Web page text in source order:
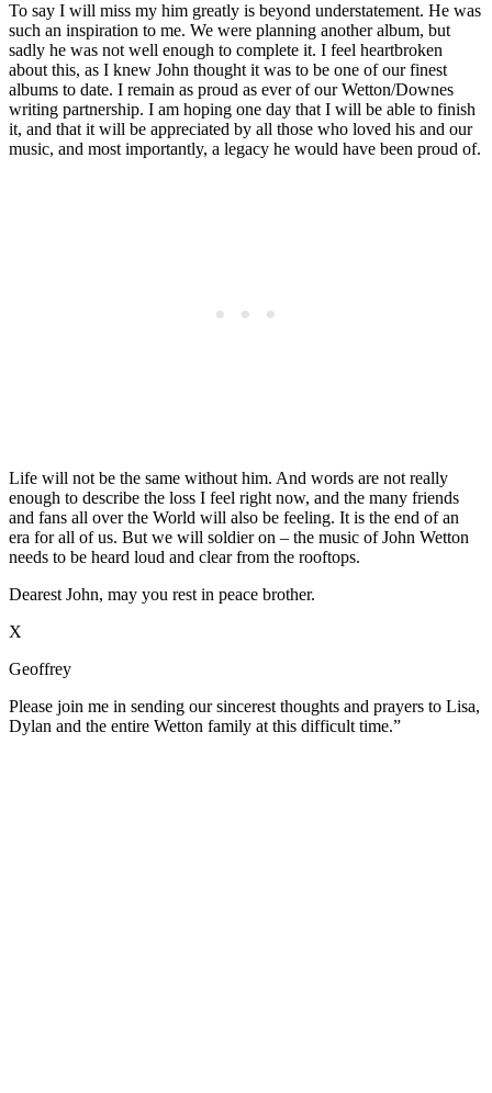
To say I will miss my him greatly is beyond understatement. He was
such an inspiration to me. We were planning another album, but
sadly he was not well enough to complete it. I feel heartbroken
about this, as I knew John thought it was to be one of our finest
albums to date. I remain as proud as ever of our Wetton/Downes
writing partnership. I am hoping one day that I will be able to finish
it, and that it will be appreciated by all those who loved his and our
music, and most importantly, a legacy he would have been proud of.
Life will not be the same without him. And words are not really
enough to describe the loss I feel right now, and the many friends
and fans all over the World will also be feeling. It is the end of an
era for all of us. But we will soldier on – the music of John Wetton
needs to be heard loud and clear from the rooftops.
Dearest John, may you rest in peace brother.
X
Geoffrey
Please join me in sending our sincerest thoughts and prayers to Lisa,
Dylan and the entire Wetton family at this difficult time.”